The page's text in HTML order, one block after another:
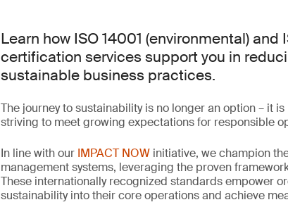
Learn how ISO 14001 (environmental)
certification services support you in
sustainable business practices.
The journey to sustainability is no longer an option – it
striving to meet growing expectations for responsible
In line with our IMPACT NOW initiative, we champion
management systems, leveraging the proven
These internationally recognized standards empower
sustainability into their core operations and achieve